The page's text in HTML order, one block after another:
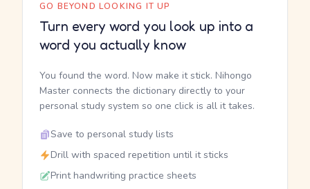
GO BEYOND LOOKING IT UP
Turn every word you look up into a
word you actually know
You found the word. Now make it stick. Nihongo
Master connects the dictionary directly to your
personal study system so one click is all it takes.
Save to personal study lists
Drill with spaced repetition until it sticks
Print handwriting practice sheets